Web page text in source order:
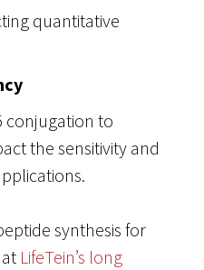
quantitative
conjugation to
the sensitivity and
synthesis for
LifeTein’s long